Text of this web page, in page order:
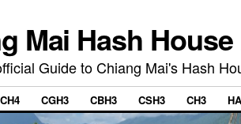
Mai Hash
Guide to Chiang Mai's Hash
CH4 CGH3 CBH3 CSH3 CH3